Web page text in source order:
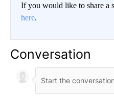
If you would like to share a
here.
Conversation